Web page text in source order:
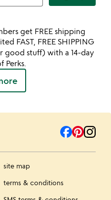
get FREE shipping
FAST, FREE SHIPPING
good stuff) with a 14-day
Perks.
site map
terms & conditions